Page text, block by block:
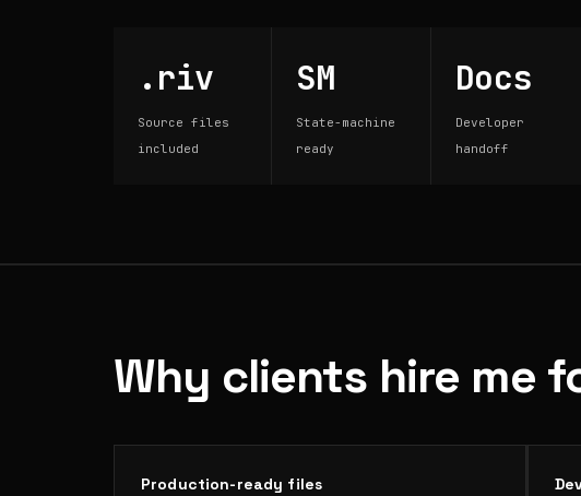
.riv
Source files
included
SM
State-machine
ready
Docs
Developer
handoff
Why clients hire me
Production-ready files